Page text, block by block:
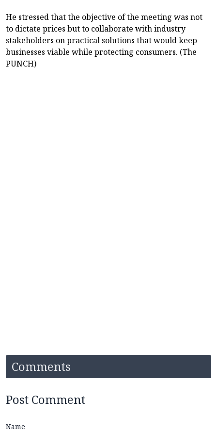
He stressed that the objective of the meeting was not
to dictate prices but to collaborate with industry
stakeholders on practical solutions that would keep
businesses viable while protecting consumers. (The
PUNCH)
Comments
Post Comment
Name